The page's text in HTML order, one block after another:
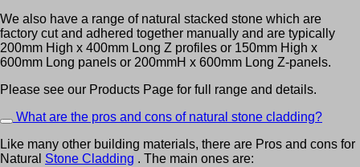
We also have a range of natural stacked stone which are
factory cut and adhered together manually and are typically
200mm High x 400mm Long Z profiles or 150mm High x
600mm Long panels or 200mmH x 600mm Long Z-panels.
Please see our Products Page for full range and details.
What are the pros and cons of natural stone cladding?
Like many other building materials, there are Pros and cons for
Natural Stone Cladding . The main ones are: